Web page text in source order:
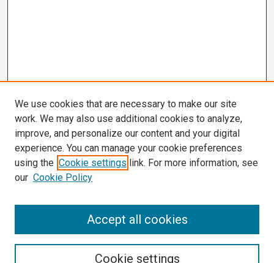
We use cookies that are necessary to make our site
work. We may also use additional cookies to analyze,
improve, and personalize our content and your digital
experience. You can manage your cookie preferences
using the Cookie settings link. For more information, see
our Cookie Policy
Cookie settings
Accept all cookies